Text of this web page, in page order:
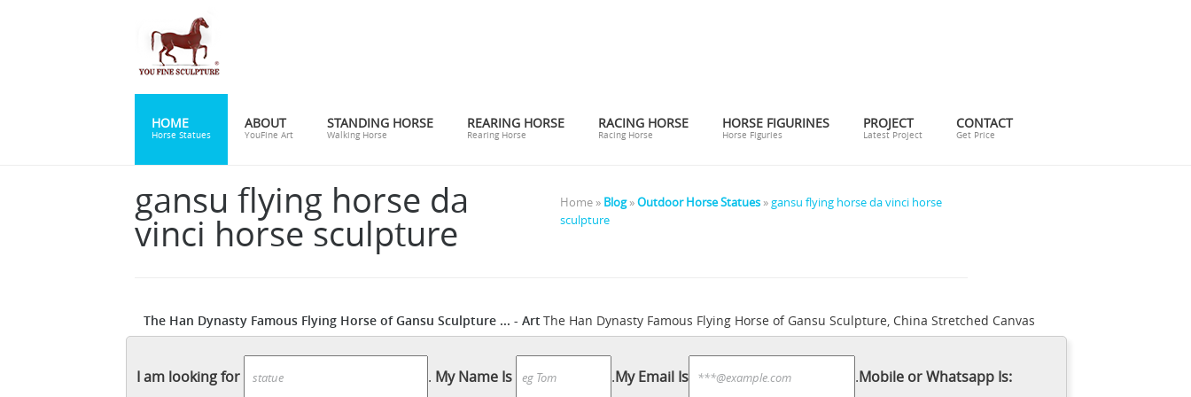
HOME
Horse Statues
ABOUT
YouFine Art
STANDING HORSE
Walking Horse
REARING HORSE
Rearing Horse
RACING HORSE
Racing Horse
HORSE FIGURINES
Horse Figuries
PROJECT
Latest Project
CONTACT
Get Price
gansu flying horse da
vinci horse sculpture
Home » Blog»Outdoor Horse Statues »gansu flying horse da vinci horse
sculpture
The Han Dynasty Famous Flying Horse of Gansu Sculpture ... - ArtThe Han Dynasty Famous Flying Horse of Gansu Sculpture, China Stretched Canvas
horseman ... Bronze (horse) - Revolvy. From another angle The Gansu Flying Horse or Han dynasty ...
chinese horse sculpture | Home decor ideas |
I am looking for . My Name Is .My Email Is .Mobile or Whatsapp Is: